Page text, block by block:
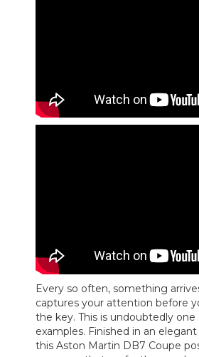
Every so often, something
captures your attention before
the key. This is undoubtedly one
examples. Finished in an
this Aston Martin DB7 Coupe